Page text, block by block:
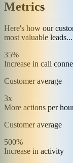
Metrics
Here's how our
most valuable
35%
Increase in call
Customer average
3x
More actions per
Customer average
500%
Increase in activity